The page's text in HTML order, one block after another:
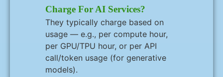
Charge For AI Services?
They typically charge based on
usage — e.g., per compute hour,
per GPU/TPU hour, or per API
call/token usage (for generative
models).